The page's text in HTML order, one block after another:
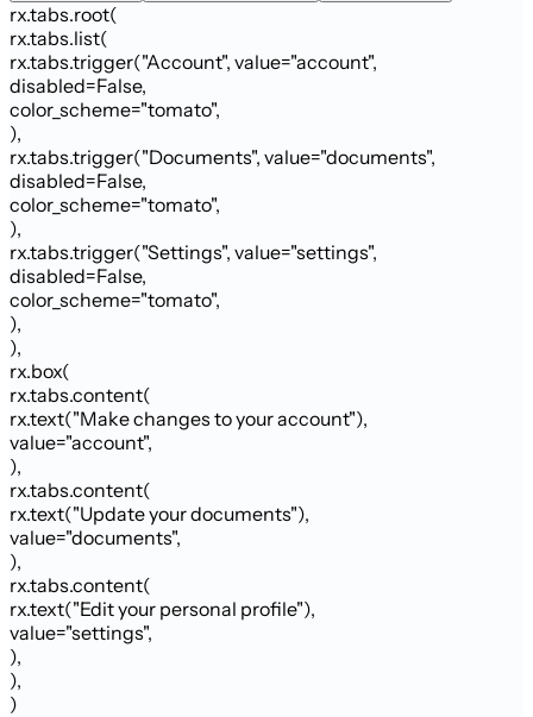
rx.tabs.root(
rx.tabs.list(
rx.tabs.trigger("Account", value="account",
disabled=False,
color_scheme="tomato",
),
rx.tabs.trigger("Documents", value="documents",
disabled=False,
color_scheme="tomato",
),
rx.tabs.trigger("Settings", value="settings",
disabled=False,
color_scheme="tomato",
),
),
rx.box(
rx.tabs.content(
rx.text("Make changes to your account"),
value="account",
),
rx.tabs.content(
rx.text("Update your documents"),
value="documents",
),
rx.tabs.content(
rx.text("Edit your personal profile"),
value="settings",
),
),
)